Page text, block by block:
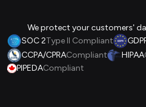
We protect your customers'
SOC 2Type II Compliant
CCPA/CPRACompliant HIPAA
PIPEDACompliant